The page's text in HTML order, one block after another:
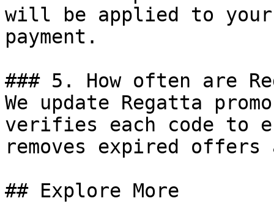
will be applied to
payment.
### 5. How often are
We update Regatta
verifies each code to
removes expired
## Explore More